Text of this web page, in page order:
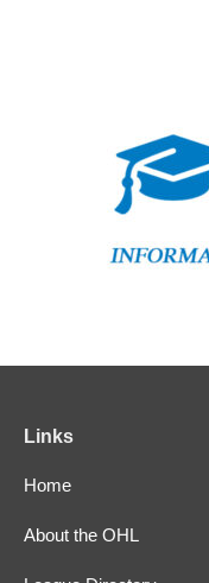
Links
Home
About the OHL